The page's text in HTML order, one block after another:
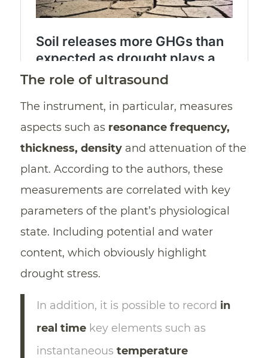
The role of ultrasound
The instrument, in particular, measures
aspects such as resonance frequency,
thickness, densityand attenuation of the
plant. According to the authors, these
measurements are correlated with key
parameters of the plant’s physiological
state. Including potential and water
content, which obviously highlight
drought stress.
In addition, it is possible to record in
real timekey elements such as
instantaneous temperature